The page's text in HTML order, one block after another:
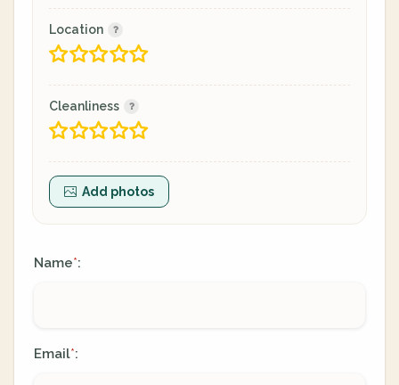
Location
Cleanliness
Add photos
Name*:
Email*: